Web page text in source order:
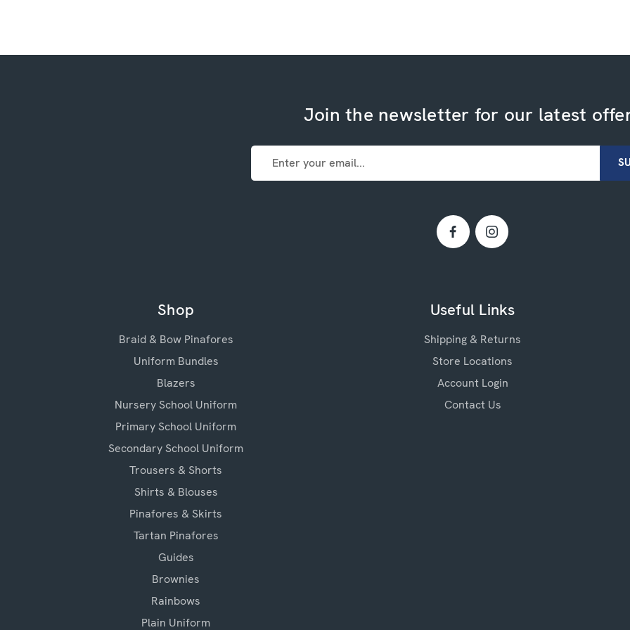
Join the newsletter for our latest
Email
Address
Shop
Braid & Bow Pinafores
Uniform Bundles
Blazers
Nursery School Uniform
Primary School Uniform
Secondary School Uniform
Trousers & Shorts
Shirts & Blouses
Pinafores & Skirts
Tartan Pinafores
Guides
Brownies
Rainbows
Plain Uniform
Useful Links
Shipping & Returns
Store Locations
Account Login
Contact Us